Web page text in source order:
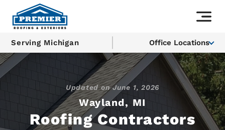
Serving Michigan Office Locations
Wayland, MI
Roofing Contractors
Updated onJune 1, 2026